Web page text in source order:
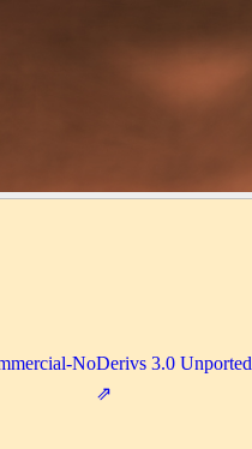
NoDerivs 3.0 Unported
⇗